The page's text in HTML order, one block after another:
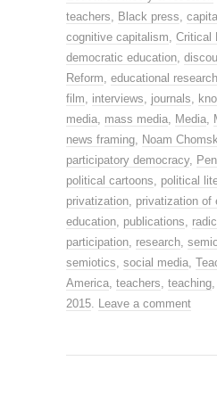
teachers, Black press,
cognitive capitalism, Critical
democratic education,
Reform, educational research
film, interviews, journals,
media, mass media, Media,
news framing, Noam
participatory democracy,
political cartoons, political
privatization, privatization of
education, publications,
participation, research,
semiotics, social media,
America, teachers, teaching,
2015. Leave a comment